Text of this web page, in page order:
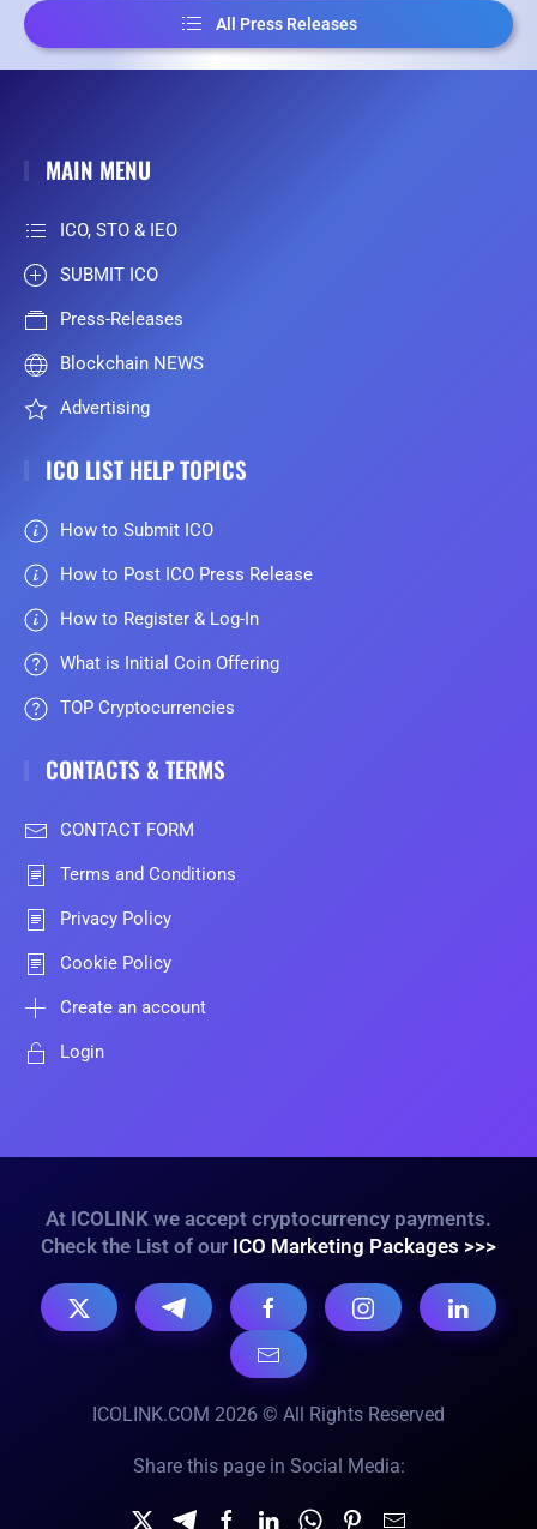
All Press Releases
MAIN MENU
ICO, STO & IEO
SUBMIT ICO
Press-Releases
Blockchain NEWS
Advertising
ICO LIST HELP TOPICS
How to Submit ICO
How to Post ICO Press Release
How to Register & Log-In
What is Initial Coin Offering
TOP Cryptocurrencies
CONTACTS & TERMS
CONTACT FORM
Terms and Conditions
Privacy Policy
Cookie Policy
Create an account
Login
At ICOLINK we accept cryptocurrency payments.
Check the List of our ICO Marketing Packages >>>
ICOLINK.COM 2026 © All Rights Reserved
Share this page in Social Media: